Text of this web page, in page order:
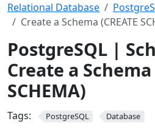
Relational Database
Create a Schema (CREATE
PostgreSQL |
Create a Schema
SCHEMA)
Tags: PostgreSQL Database